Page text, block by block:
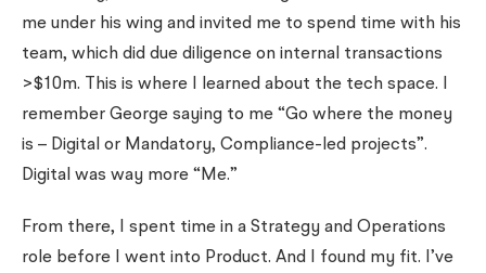
me under his wing and invited me to spend time with his
team, which did due diligence on internal transactions
>$10m. This is where I learned about the tech space. I
remember George saying to me “Go where the money
is – Digital or Mandatory, Compliance-led projects”.
Digital was way more “Me.”
From there, I spent time in a Strategy and Operations
role before I went into Product. And I found my fit. I’ve